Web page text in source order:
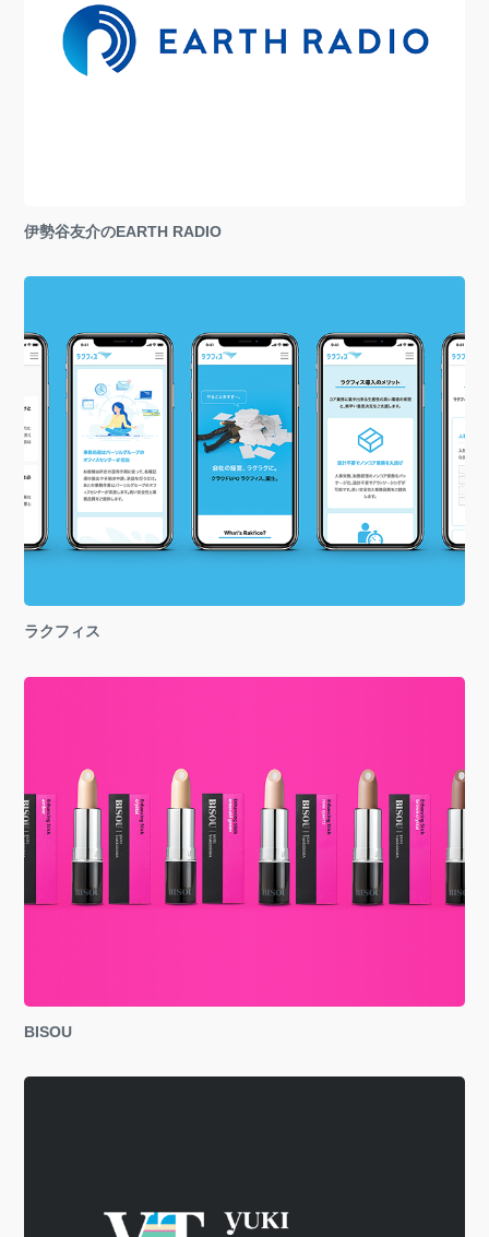
伊勢谷友介のEARTH RADIO
ラクフィス
BISOU